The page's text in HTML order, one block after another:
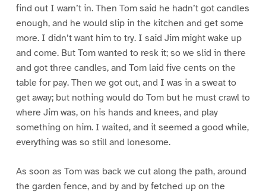
find out I warn’t in. Then Tom said he hadn’t got candles
enough, and he would slip in the kitchen and get some
more. I didn’t want him to try. I said Jim might wake up
and come. But Tom wanted to resk it; so we slid in there
and got three candles, and Tom laid five cents on the
table for pay. Then we got out, and I was in a sweat to
get away; but nothing would do Tom but he must crawl to
where Jim was, on his hands and knees, and play
something on him. I waited, and it seemed a good while,
everything was so still and lonesome.
As soon as Tom was back we cut along the path, around
the garden fence, and by and by fetched up on the